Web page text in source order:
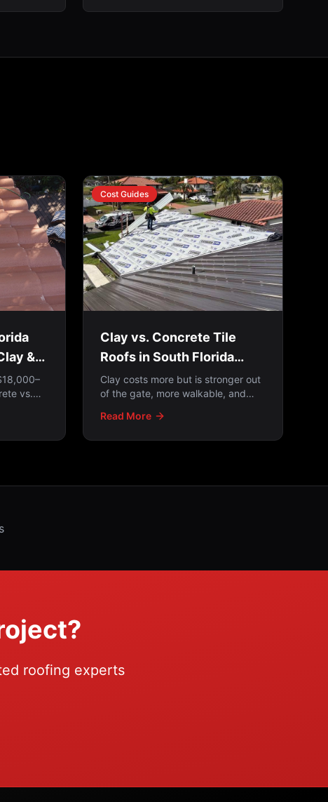
&
vs.
the
Cost Guides
Clay vs. Concrete Tile
Roofs in South Florida
(2026)
Clay costs more but is stronger out
of the gate, more walkable, and
affordable but fades over time. And
Read More
roofing experts